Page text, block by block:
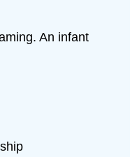
An infant